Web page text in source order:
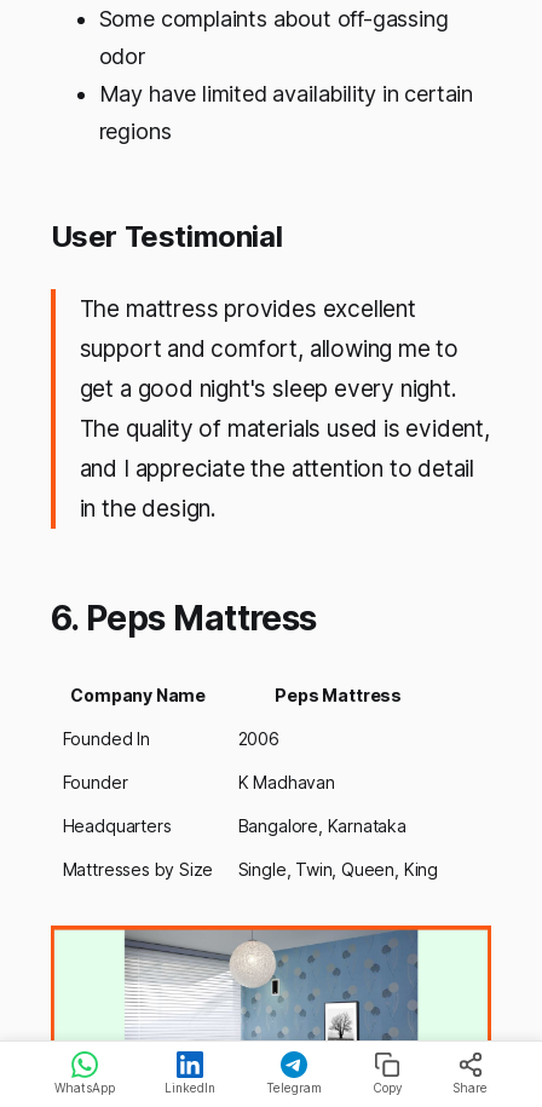
Some complaints about off-gassing
odor
May have limited availability in certain
regions
User Testimonial
The mattress provides excellent
support and comfort, allowing me to
get a good night's sleep every night.
The quality of materials used is evident,
and I appreciate the attention to detail
in the design.
6. Peps Mattress
Company Name Peps Mattress
Founded In 2006
Founder K Madhavan
Headquarters Bangalore, Karnataka
Mattresses by Size Single, Twin, Queen, King
WhatsApp LinkedIn Telegram Copy Share